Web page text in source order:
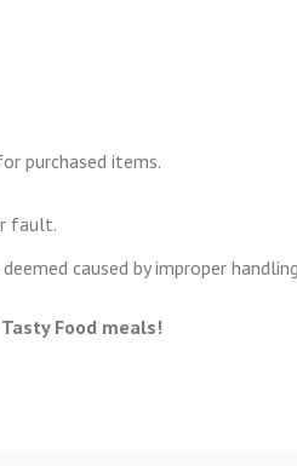
purchased items.
fault.
caused by improper
Food meals!